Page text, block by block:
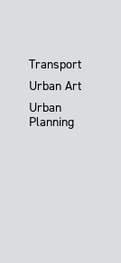
Transport
Urban Art
Urban
Planning